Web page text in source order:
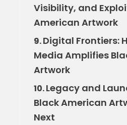
Visibility, and
American Artwork
9.Digital Frontiers:
Media Amplifies
Artwork
10.Legacy and
Black American
Next